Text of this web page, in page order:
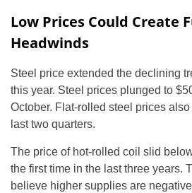
Low Prices Could Create
Headwinds
Steel price extended the declining
this year. Steel prices plunged to
October. Flat-rolled steel prices
last two quarters.
The price of hot-rolled coil slid
the first time in the last three years.
believe higher supplies are